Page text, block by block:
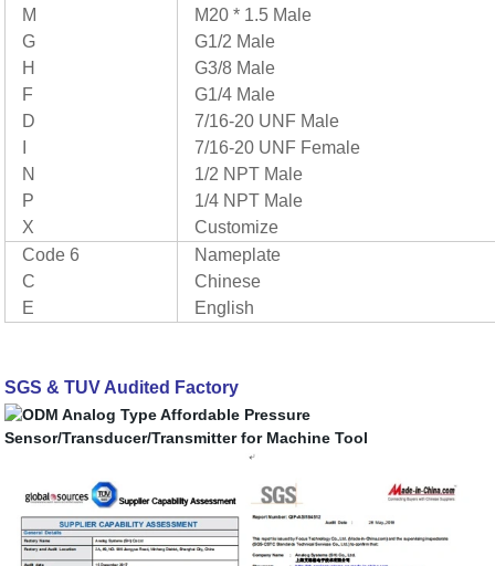
M
G
H
F
D
N
P
X
M20 * 1.5 Male
G1/2 Male
G3/8 Male
G1/4 Male
7/16-20 UNF Male
7/16-20 UNF Female
1/2 NPT Male
1/4 NPT Male
Customize
Code 6
C
E
Nameplate
Chinese
English
SGS & TUV Audited Factory